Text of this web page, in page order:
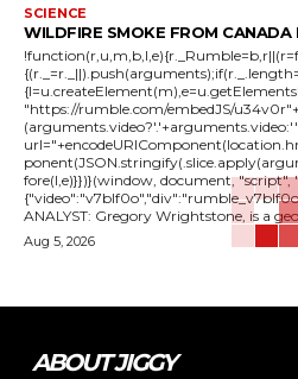
SCIENCE
WILDFIRE SMOKE FROM CANADA
"https://rumble.com/embedJS/
fore(l,e)}})}(window, document, "script", "Rumble");
{"video":"v7blf0o","div":"rumble_v7blf0o"}); CLIMATE
Aug 5, 2026
ABOUT JIGGY